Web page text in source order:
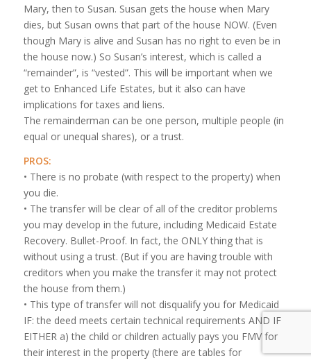
Mary, then to Susan. Susan gets the house when Mary
dies, but Susan owns that part of the house NOW. (Even
though Mary is alive and Susan has no right to even be in
the house now.) So Susan’s interest, which is called a
“remainder”, is “vested”. This will be important when we
get to Enhanced Life Estates, but it also can have
implications for taxes and liens.
The remainderman can be one person, multiple people (in
equal or unequal shares), or a trust.
PROS:
• There is no probate (with respect to the property) when
you die.
• The transfer will be clear of all of the creditor problems
you may develop in the future, including Medicaid Estate
Recovery. Bullet-Proof. In fact, the ONLY thing that is
without using a trust. (But if you are having trouble with
creditors when you make the transfer it may not protect
the house from them.)
• This type of transfer will not disqualify you for Medicaid
IF: the deed meets certain technical requirements AND IF
EITHER a) the child or children actually pays you FMV for
their interest in the property (there are tables for